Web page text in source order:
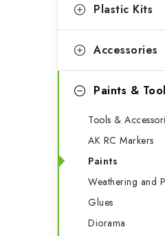
Plastic Kits
Accessories
Paints &
Tools &
AK RC Markers
Paints
Weathering and
Glues
Diorama